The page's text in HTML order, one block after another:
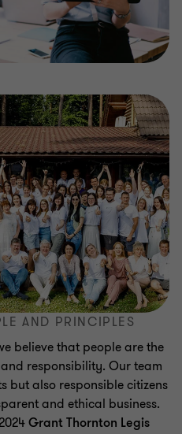
AND PRINCIPLES
believe that people are the
responsibility. Our team
but also responsible citizens
and ethical business.
Grant Thornton Legis